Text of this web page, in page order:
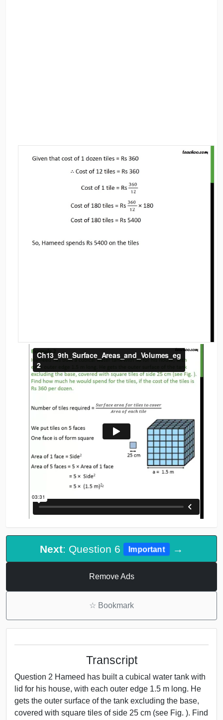
Next: Question 6 Important →
Remove Ads
☆ Bookmark
Transcript
Question 2 Hameed has built a cubical water tank with
lid for his house, with each outer edge 1.5 m long. He
gets the outer surface of the tank excluding the base,
covered with square tiles of side 25 cm (see Fig. ). Find